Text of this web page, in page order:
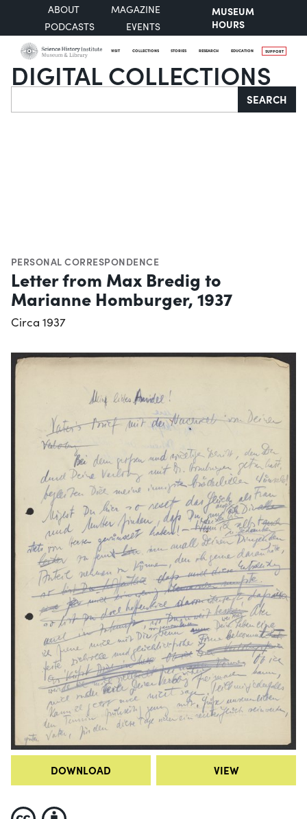
ABOUT
MAGAZINE
PODCASTS
EVENTS
MUSEUM
HOURS
VISIT COLLECTIONS STORIES RESEARCH EDUCATION SUPPORT
DIGITAL COLLECTIONS
Search SEARCH
PERSONAL CORRESPONDENCE
Letter from Max Bredig to
Marianne Homburger, 1937
Circa 1937
DOWNLOAD VIEW